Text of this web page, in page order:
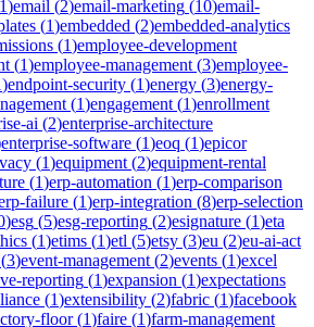
1)email (2)email-marketing (10)email-
(1)embedded (2)embedded-analytics
(1)employee-development
(1)employee-management (3)employee-
)endpoint-security (1)energy (3)energy-
(1)engagement (1)enrollment
ai (2)enterprise-architecture
enterprise-software (1)eoq (1)epicor
(1)equipment (2)equipment-rental
(1)erp-automation (1)erp-comparison
failure (1)erp-integration (8)erp-selection
)esg (5)esg-reporting (2)esignature (1)eta
(1)etims (1)etl (5)etsy (3)eu (2)eu-ai-act
(3)event-management (2)events (1)excel
reporting (1)expansion (1)expectations
(1)extensibility (2)fabric (1)facebook
floor(1)faire (1)farm-management